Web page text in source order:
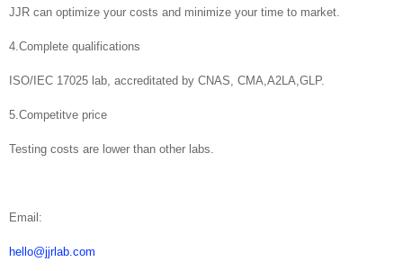
JJR can optimize your costs and minimize your time to market.
4.Complete qualifications
ISO/IEC 17025 lab, accreditated by CNAS, CMA,A2LA,GLP.
5.Competitve price
Testing costs are lower than other labs.
Email:
hello@jjrlab.com